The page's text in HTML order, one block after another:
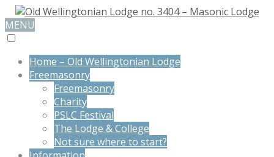
MENU
Home – Old Wellingtonian Lodge
Freemasonry
Freemasonry
Charity
PSLC Festival
The Lodge & College
Not sure where to start?